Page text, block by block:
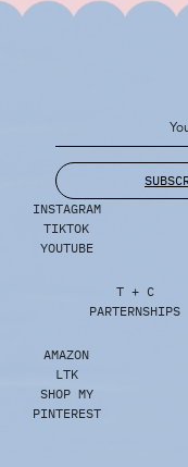
INSTAGRAM
TIKTOK
YOUTUBE
T + C
PARTERNSHIPS
AMAZON
LTK
SHOP MY
PINTEREST